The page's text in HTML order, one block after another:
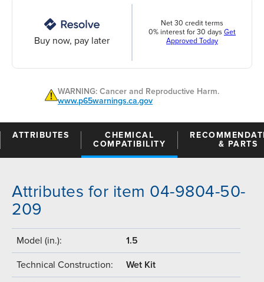
Buy now, pay later
Net 30 credit terms
0% interest for 30 days Get
Approved Today
WARNING: Cancer and Reproductive Harm.
www.p65warnings.ca.gov
ATTRIBUTES
CHEMICAL
COMPATIBILITY
& PARTS
Attributes for item 04-9804-50-
209
Model (in.): 1.5
Technical Construction: Wet Kit